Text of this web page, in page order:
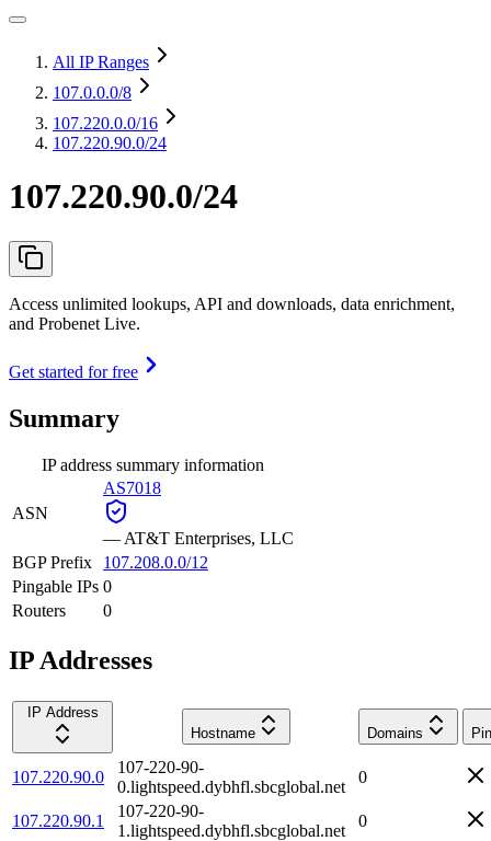
All IP Ranges
107.0.0.0/8
107.220.0.0/16
107.220.90.0/24
107.220.90.0/24
Access unlimited lookups, API and downloads, data enrichment,
and Probenet Live.
Get started for free
Summary
IP address summary information
ASN
AS7018
— AT&T Enterprises, LLC
BGP Prefix
107.208.0.0/12
Pingable IPs 0
Routers
0
IP Addresses
IP Address
Hostname
Domains
107.220.90.0
107-220-90-
0.lightspeed.dybhfl.sbcglobal.net
0
107.220.90.1
107-220-90-
1.lightspeed.dybhfl.sbcglobal.net
0